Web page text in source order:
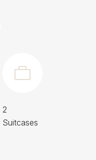
2
Suitcases